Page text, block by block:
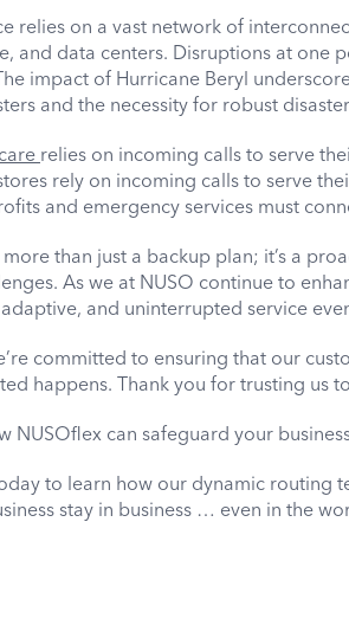
relies on a vast network of
and data centers. Disruptions at one
impact of Hurricane Beryl
and the necessity for robust
relies on incoming calls to serve
rely on incoming calls to serve
and emergency services must
more than just a backup plan; it’s a
As we at NUSO continue to
and uninterrupted service
committed to ensuring that our
happens. Thank you for trusting us
NUSOflex can safeguard your
to learn how our dynamic routing
stay in business … even in the